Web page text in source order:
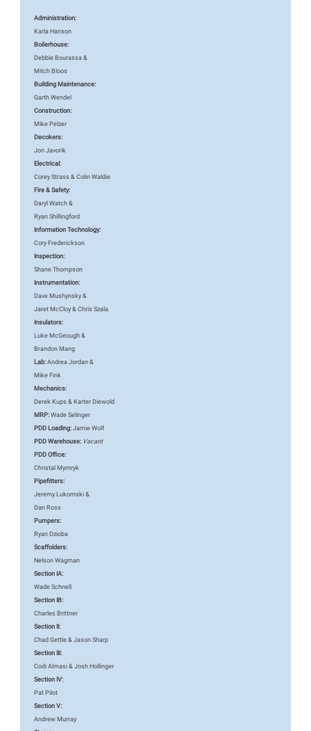
Administration:
Karla Hanson
Boilerhouse:
Debbie Bourassa &
Mitch Bloos
Building Maintenance:
Garth Wendel
Construction:
Mike Pelzer
Decokers:
Jon Javorik
Electrical:
Corey Strass & Colin Waldie
Fire & Safety:
Daryl Watch &
Ryan Shillingford
Information Technology:
Cory Frederickson
Inspection:
Shane Thompson
Instrumentation:
Dave Mushynsky &
Jaret McCloy & Chris Szala
Insulators:
Luke McGeough &
Brandon Mang
Lab: Andrea Jordan &
Mike Fink
Mechanics:
Derek Kups & Karter Diewold
MRP: Wade Selinger
PDD Loading: Jamie Wolf
PDD Warehouse: Vacant
PDD Office:
Christal Mymryk
Pipefitters:
Jeremy Lukomski &
Dan Ross
Pumpers:
Ryan Dzioba
Scaffolders:
Nelson Wagman
Section IA:
Wade Schnell
Section IB:
Charles Brittner
Section II:
Chad Gettle & Jason Sharp
Section III:
Codi Almasi & Josh Hollinger
Section IV:
Pat Pilot
Section V:
Andrew Murray